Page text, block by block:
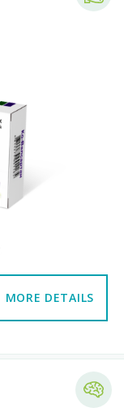
MORE DETAILS